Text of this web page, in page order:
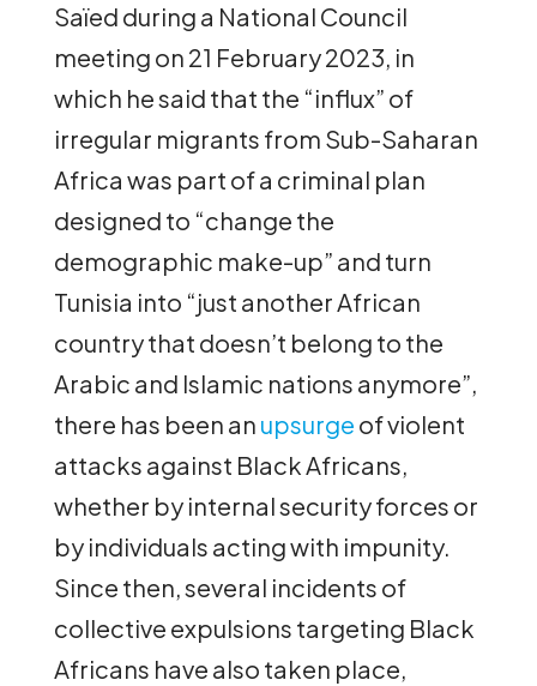
Saïed during a National Council
meeting on 21 February 2023, in
which he said that the “influx” of
irregular migrants from Sub-Saharan
Africa was part of a criminal plan
designed to “change the
demographic make-up” and turn
Tunisia into “just another African
country that doesn’t belong to the
Arabic and Islamic nations anymore”,
there has been an upsurge of violent
attacks against Black Africans,
whether by internal security forces or
by individuals acting with impunity.
Since then, several incidents of
collective expulsions targeting Black
Africans have also taken place,